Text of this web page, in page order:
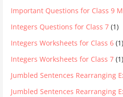
Important Questions for Class 9
Integers Questions for Class 7 (1)
Integers Worksheets for Class 6 (1)
Integers Worksheets for Class 7 (1)
Jumbled Sentences Rearranging
Jumbled Sentences Rearranging